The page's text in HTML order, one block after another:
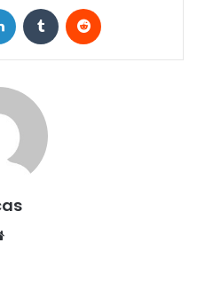
LinkedIn Tumblr